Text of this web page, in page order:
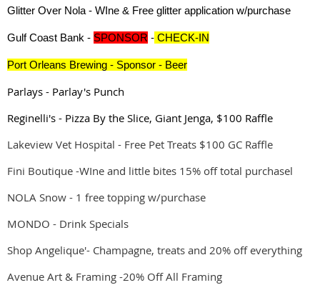
Glitter Over Nola - WIne & Free glitter application w/purchase
Gulf Coast Bank - SPONSOR - CHECK-IN
Port Orleans Brewing - Sponsor - Beer
Parlays - Parlay's Punch
Reginelli's - Pizza By the Slice, Giant Jenga, $100 Raffle
Lakeview Vet Hospital - Free Pet Treats $100 GC Raffle
Fini Boutique -WIne and little bites 15% off total purchasel
NOLA Snow - 1 free topping w/purchase
MONDO - Drink Specials
Shop Angelique'- Champagne, treats and 20% off everything
Avenue Art & Framing -20% Off All Framing